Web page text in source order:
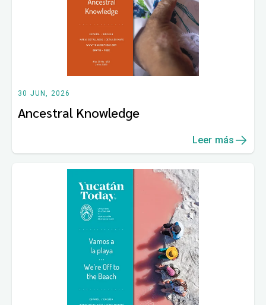
30 JUN, 2026
Ancestral Knowledge
Leer más